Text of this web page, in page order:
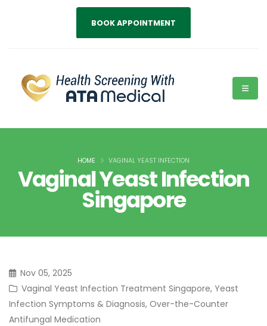
BOOK APPOINTMENT
Vaginal Yeast Infection
Singapore
HOME VAGINAL YEAST INFECTION
Nov 05, 2025
Vaginal Yeast Infection Treatment Singapore, Yeast
Infection Symptoms & Diagnosis, Over-the-Counter
Antifungal Medication